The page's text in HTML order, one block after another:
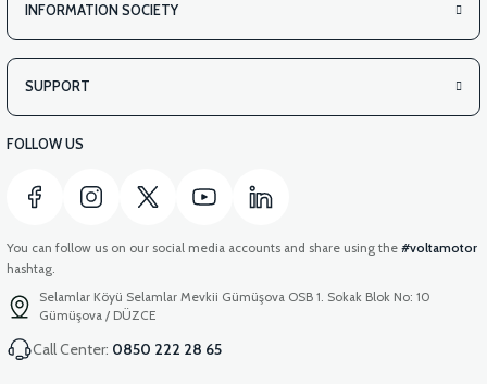
INFORMATION SOCIETY
SUPPORT
FOLLOW US
You can follow us on our social media accounts and share using the #voltamotor
hashtag.
Selamlar Köyü Selamlar Mevkii Gümüşova OSB 1. Sokak Blok No: 10
Gümüşova / DÜZCE
Call Center: 0850 222 28 65